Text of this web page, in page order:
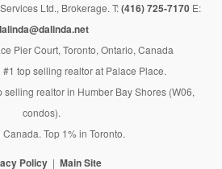
Ltd., Brokerage. T:(416) 725-7170 E:
Pier Court, Toronto, Ontario, Canada
top selling realtor at Palace Place.
selling realtor in Humber Bay Shores (W06,
condos).
Canada. Top 1% in Toronto.
Policy Main Site